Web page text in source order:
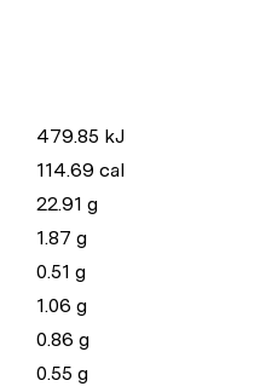
479.85 kJ
114.69 cal
22.91 g
1.87 g
0.51 g
1.06 g
0.86 g
0.55 g